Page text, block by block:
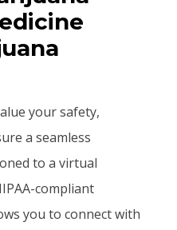
your safety,
a seamless
to a virtual
compliant
you to connect with